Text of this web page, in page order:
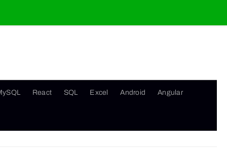
React SQL Excel Android Angular